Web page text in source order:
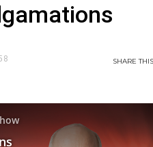
SHARETHIS